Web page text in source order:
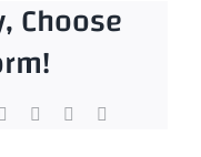
Choose
Pinterest Xing